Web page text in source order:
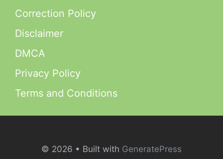
Correction Policy
Disclaimer
DMCA
Privacy Policy
Terms and Conditions
© 2026 • Built with GeneratePress